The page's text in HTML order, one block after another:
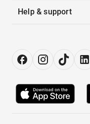
Help & support